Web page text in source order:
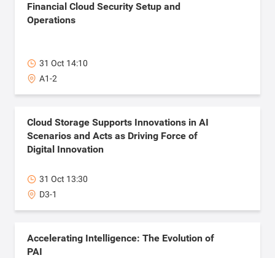
Financial Cloud Security Setup and
Operations
31 Oct 14:10
A1-2
Cloud Storage Supports Innovations in AI
Scenarios and Acts as Driving Force of
Digital Innovation
31 Oct 13:30
D3-1
Accelerating Intelligence: The Evolution of
PAI